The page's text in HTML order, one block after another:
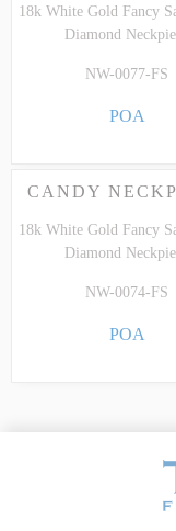
18k White Gold Fancy
Diamond
NW-0077-FS
POA
18k White Gold Fancy
Diamond
CANDY
NW-0074-FS
POA